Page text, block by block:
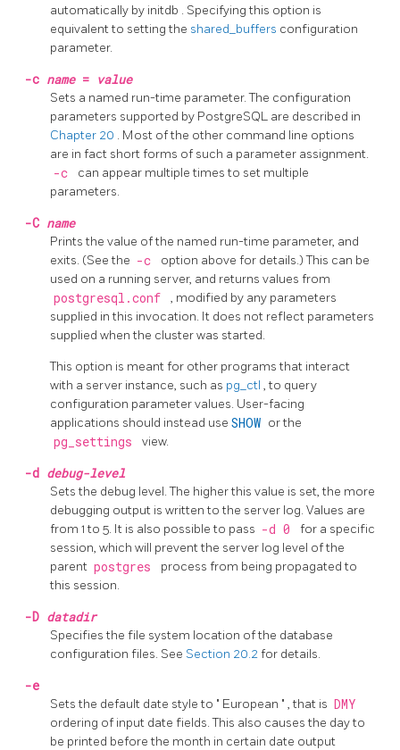
automatically by initdb . Specifying this option is
equivalent to setting the shared_buffers configuration
parameter.
-c name = value
Sets a named run-time parameter. The configuration
parameters supported by PostgreSQL are described in
Chapter 20 . Most of the other command line options
are in fact short forms of such a parameter assignment.
-c
can appear multiple times to set multiple
parameters.
-C name
Prints the value of the named run-time parameter, and
exits. (See the -c
option above for details.) This can be
used on a running server, and returns values from
postgresql.conf
, modified by any parameters
supplied in this invocation. It does not reflect parameters
supplied when the cluster was started.
This option is meant for other programs that interact
with a server instance, such as pg_ctl , to query
configuration parameter values. User-facing
applications should instead use SHOW or the
pg_settings view.
-d debug-level
Sets the debug level. The higher this value is set, the more
debugging output is written to the server log. Values are
from 1 to 5. It is also possible to pass -d 0
for a specific
session, which will prevent the server log level of the
parent postgres
process from being propagated to
this session.
-D datadir
Specifies the file system location of the database
configuration files. See Section 20.2for details.
-e
Sets the default date style to " European " , that is DMY
ordering of input date fields. This also causes the day to
be printed before the month in certain date output